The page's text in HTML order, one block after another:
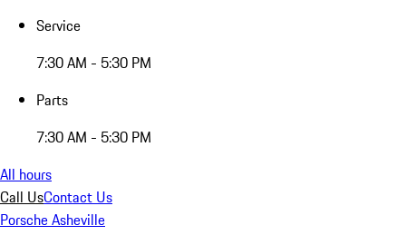
Service
7:30 AM - 5:30 PM
Parts
7:30 AM - 5:30 PM
All hours
Call UsContact Us
Porsche Asheville